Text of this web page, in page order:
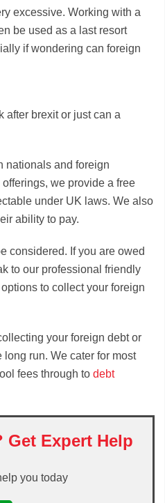
excessive. Working with a
be used as a last resort
if wondering can foreign
after brexit or just can a
nationals and foreign
we provide a free
under UK laws. We also
ability to pay.
considered. If you are owed
to our professional friendly
to collect your foreign
your foreign debt or
run. We cater for most
fees through to debt
Get Expert Help
you today